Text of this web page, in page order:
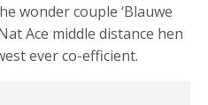
wonder couple ‘Blauwe
Ace middle distance hen
ever co-efficient.